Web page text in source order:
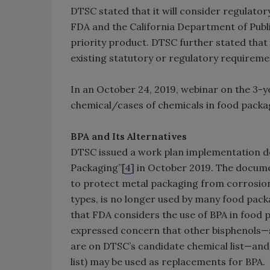
DTSC stated that it will consider
FDA and the California Department of
priority product. DTSC further stated
existing statutory or regulatory
In an October 24, 2019, webinar on the
chemical/cases of chemicals in food
BPA and Its Alternatives
DTSC issued a work plan implementation
Packaging”[4] in October 2019. The
to protect metal packaging from
types, is no longer used by many food
that FDA considers the use of BPA in
expressed concern that other
are on DTSC’s candidate chemical
list) may be used as replacements for BPA.